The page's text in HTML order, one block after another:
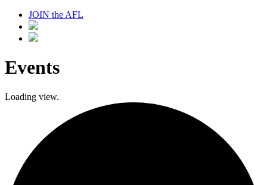
JOIN the AFL
Events
Loading view.